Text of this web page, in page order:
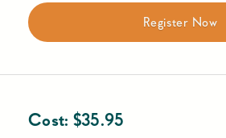
Register Now
Cost: $35.95